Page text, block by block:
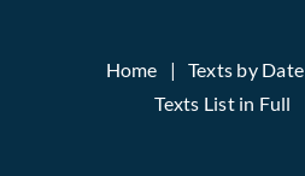
Home Texts by Date
Texts List in Full